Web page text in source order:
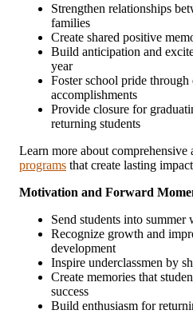
Strengthen relationships
families
Create shared positive
Build anticipation and
year
Foster school pride
accomplishments
Provide closure for
returning students
Learn more about comprehensive
programs that create lasting
Motivation and Forward
Send students into
Recognize growth and
development
Inspire underclassmen by
Create memories that
success
Build enthusiasm for